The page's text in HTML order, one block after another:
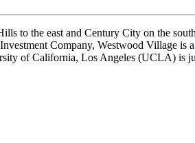
to the east and Century City on the
Company, Westwood Village is
of California, Los Angeles (UCLA) is